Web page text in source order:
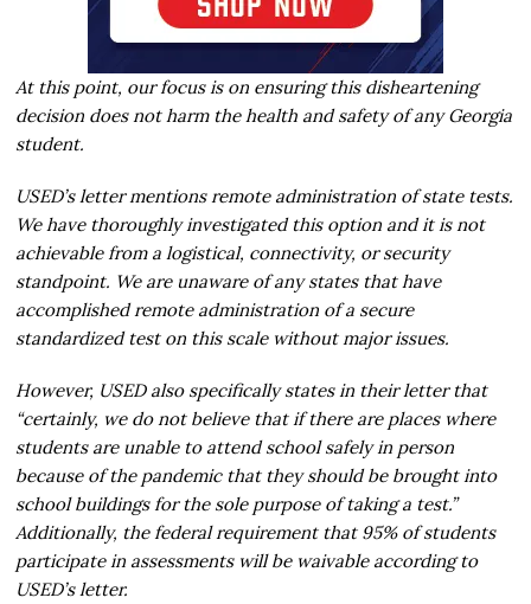
At this point, our focus is on ensuring this disheartening
decision does not harm the health and safety of any Georgia
student.
USED’s letter mentions remote administration of state tests.
We have thoroughly investigated this option and it is not
achievable from a logistical, connectivity, or security
standpoint. We are unaware of any states that have
accomplished remote administration of a secure
standardized test on this scale without major issues.
However, USED also specifically states in their letter that
“certainly, we do not believe that if there are places where
students are unable to attend school safely in person
because of the pandemic that they should be brought into
school buildings for the sole purpose of taking a test.”
Additionally, the federal requirement that 95% of students
participate in assessments will be waivable according to
USED’s letter.